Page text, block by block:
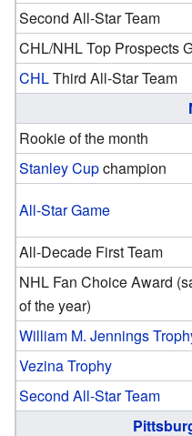
Second All-Star Team
CHL/NHL Top Prospects
CHLThird All-Star Team
Rookie of the month
Stanley Cupchampion
All-Star Game
All-Decade First Team
NHL Fan Choice Award
of the year)
William M. Jennings
Vezina Trophy
Second All-Star Team